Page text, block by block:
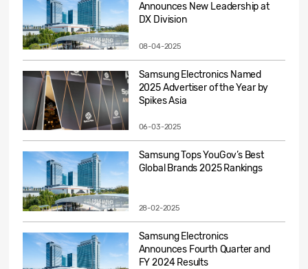
Announces New Leadership at
DX Division
08-04-2025
Samsung Electronics Named
2025 Advertiser of the Year by
Spikes Asia
06-03-2025
Samsung Tops YouGov’s Best
Global Brands 2025 Rankings
28-02-2025
Samsung Electronics
Announces Fourth Quarter and
FY 2024 Results